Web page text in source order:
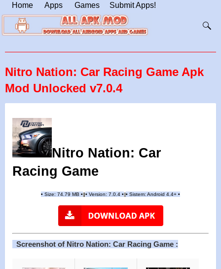
Home Apps Games Submit Apps!
Nitro Nation: Car Racing Game Apk
Mod Unlocked v7.0.4
Nitro Nation: Car
Racing Game
• Size: 74.79 MB • • Version: 7.0.4 • • Sistem: Android 4.4+ •
Screenshot of Nitro Nation: Car Racing Game :